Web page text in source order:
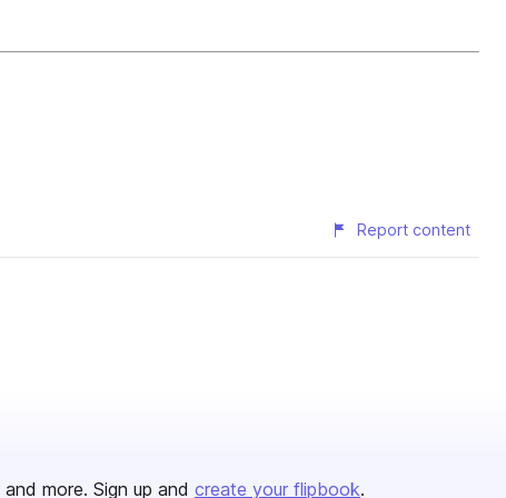
Report content
and more. Sign up and create your flipbook.